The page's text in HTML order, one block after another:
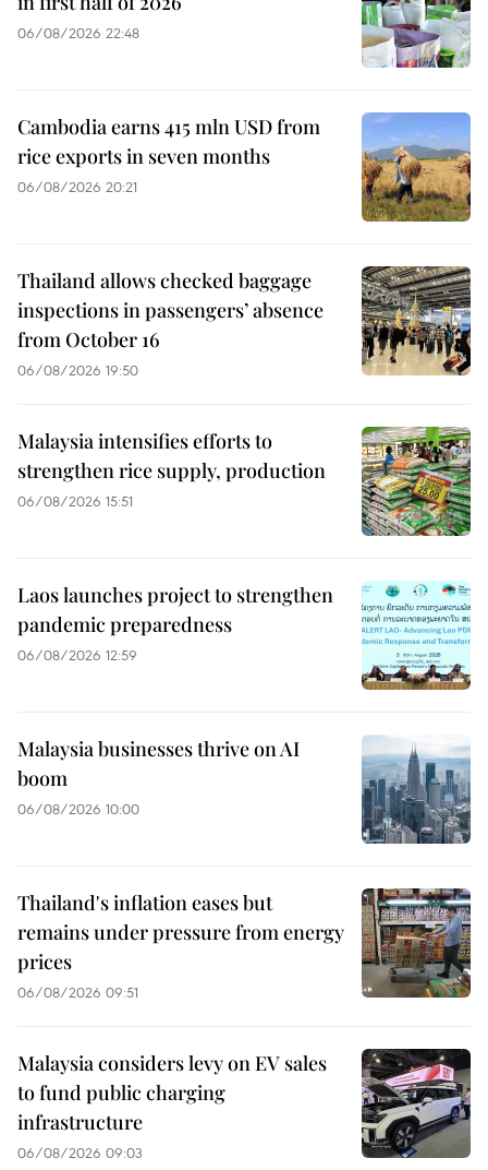
06/08/2026 22:48
Cambodia earns 415 mln USD from
rice exports in seven months
06/08/2026 20:21
Thailand allows checked baggage
inspections in passengers’ absence
from October 16
06/08/2026 19:50
Malaysia intensifies efforts to
strengthen rice supply, production
06/08/2026 15:51
Laos launches project to strengthen
pandemic preparedness
06/08/2026 12:59
Malaysia businesses thrive on AI
boom
06/08/2026 10:00
Thailand's inflation eases but
remains under pressure from energy
prices
06/08/2026 09:51
Malaysia considers levy on EV sales
to fund public charging
infrastructure
06/08/2026 09:03